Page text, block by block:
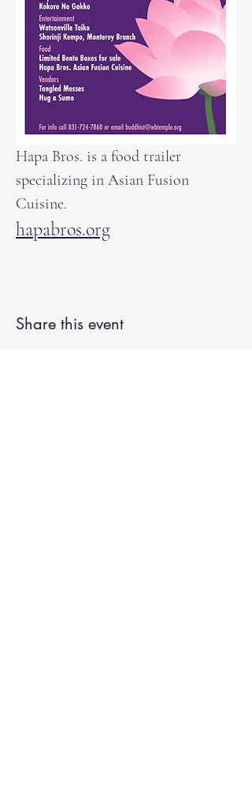
Hapa Bros. is a food trailer
specializing in Asian Fusion
Cuisine.
hapabros.org
Share this event